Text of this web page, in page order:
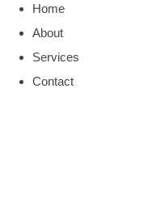
Home
About
Services
Contact